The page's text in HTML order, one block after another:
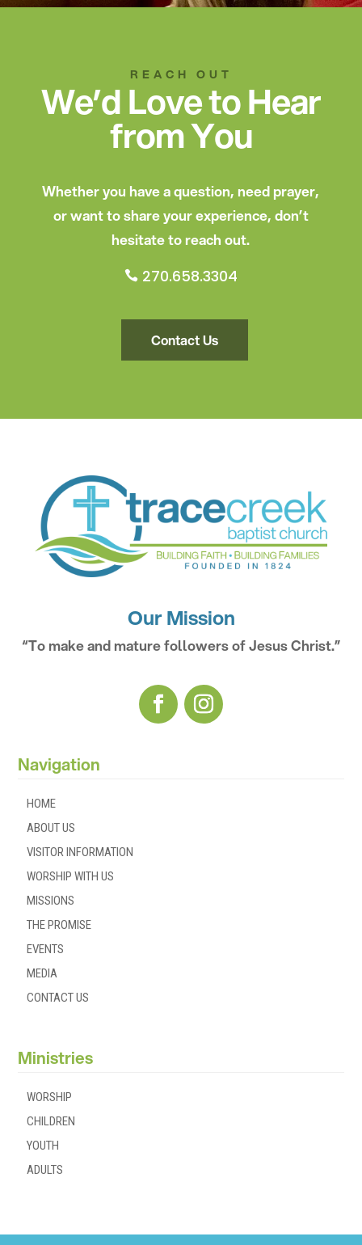
REACH OUT
We’d Love to Hear
from You
Whether you have a question, need prayer,
or want to share your experience, don’t
hesitate to reach out.
270.658.3304
Contact Us
Our Mission
“To make and mature followers of Jesus Christ.”
Navigation
HOME
ABOUT US
VISITOR INFORMATION
WORSHIP WITH US
MISSIONS
THE PROMISE
EVENTS
MEDIA
CONTACT US
Ministries
WORSHIP
CHILDREN
YOUTH
ADULTS